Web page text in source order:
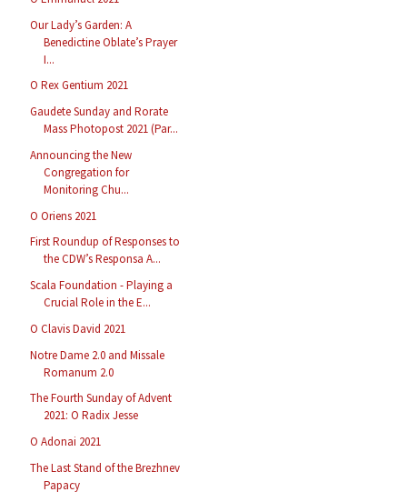
Our Lady’s Garden: A
Benedictine Oblate’s Prayer
I...
O Rex Gentium 2021
Gaudete Sunday and Rorate
Mass Photopost 2021 (Par...
Announcing the New
Congregation for
Monitoring Chu...
O Oriens 2021
First Roundup of Responses to
the CDW’s Responsa A...
Scala Foundation - Playing a
Crucial Role in the E...
O Clavis David 2021
Notre Dame 2.0 and Missale
Romanum 2.0
The Fourth Sunday of Advent
2021: O Radix Jesse
O Adonai 2021
The Last Stand of the Brezhnev
Papacy